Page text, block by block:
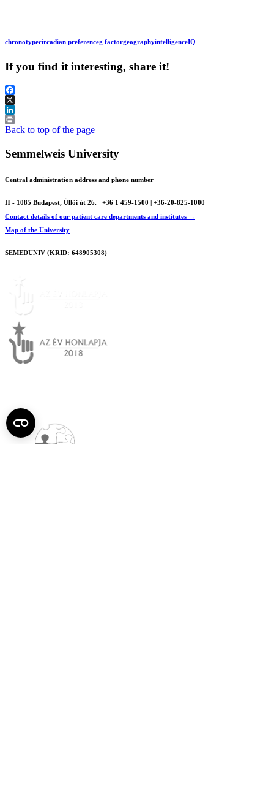
chronotypecircadian preferenceg factorgeographyintelligenceIQ
If you find it interesting, share it!
Facebook
X
LinkedIn
Print
Back to top of the page
Semmelweis University
Central administration address and phone number
H - 1085 Budapest, Üllői út 26.
+36 1 459-1500 | +36-20-825-1000
Contact details of our patient care departments and institutes →
Map of the University
SEMEDUNIV (KRID: 648905308)